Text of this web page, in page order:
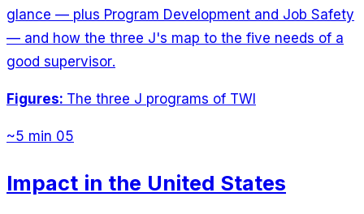
glance — plus Program Development and Job Safety
— and how the three J's map to the five needs of a
good supervisor.
Figures: The three J programs of TWI
~5 min 05
Impact in the United States